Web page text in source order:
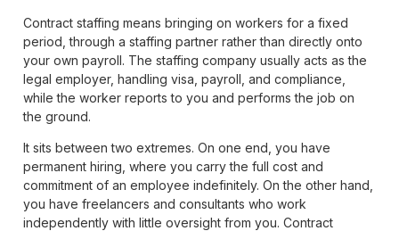
Contract staffing means bringing on workers for a fixed
period, through a staffing partner rather than directly onto
your own payroll. The staffing company usually acts as the
legal employer, handling visa, payroll, and compliance,
while the worker reports to you and performs the job on
the ground.
It sits between two extremes. On one end, you have
permanent hiring, where you carry the full cost and
commitment of an employee indefinitely. On the other hand,
you have freelancers and consultants who work
independently with little oversight from you. Contract